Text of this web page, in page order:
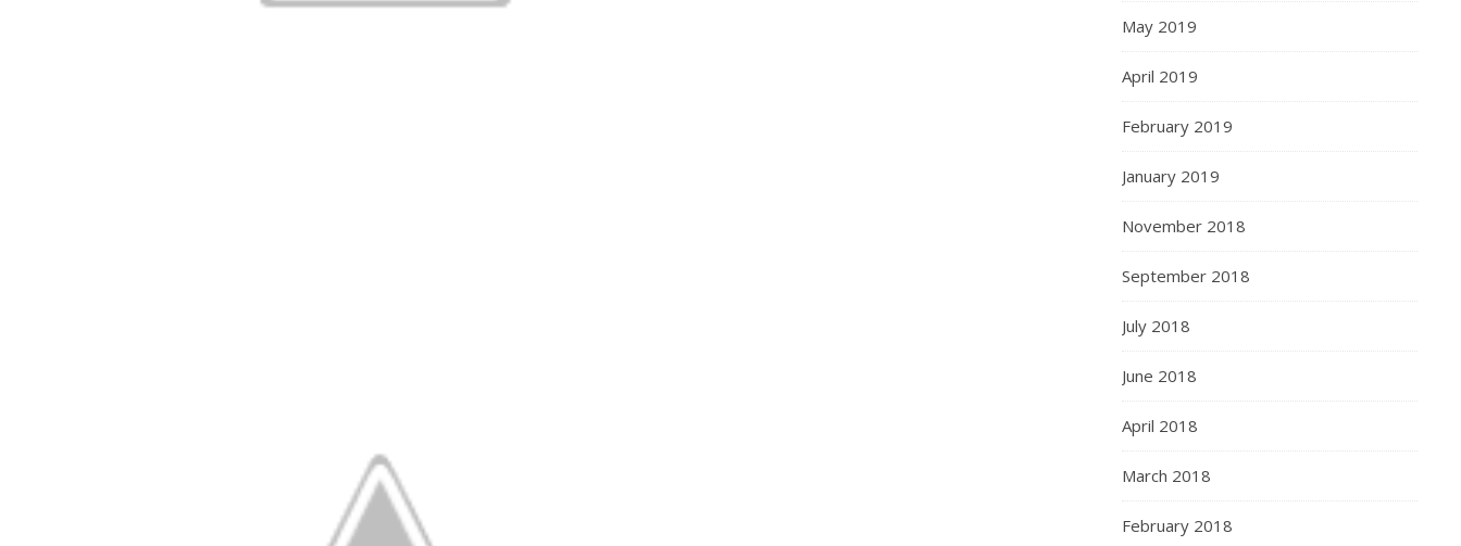
May 2019
April 2019
February 2019
January 2019
November 2018
September 2018
July 2018
June 2018
April 2018
March 2018
February 2018